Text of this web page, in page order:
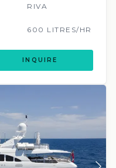
RIVA
600 LITRES/HR
INQUIRE